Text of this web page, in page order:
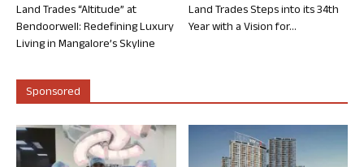
Land Trades “Altitude” at
Bendoorwell: Redefining Luxury
Living in Mangalore’s Skyline
Land Trades Steps into its 34th
Year with a Vision for...
Sponsored